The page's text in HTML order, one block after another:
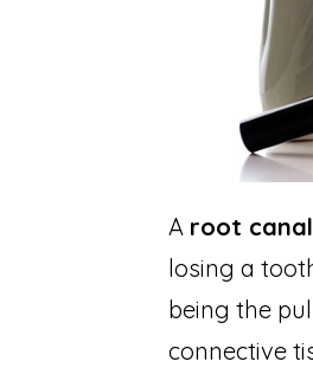
A root canal
losing a
being the
connective